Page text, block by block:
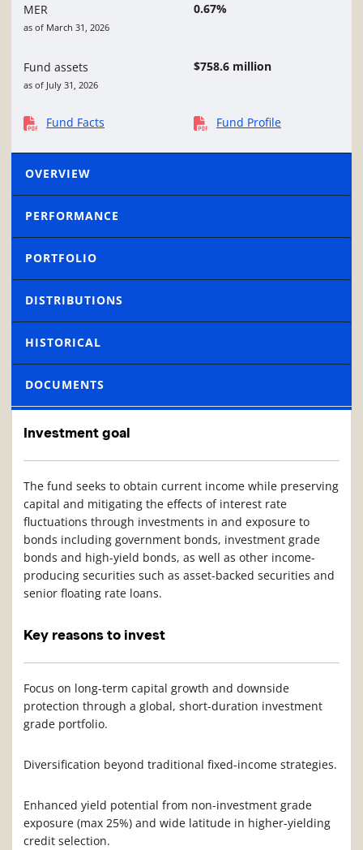
MER
as of March 31, 2026
0.67%
Fund assets
as of July 31, 2026
$758.6 million
Fund Facts Fund Profile
OVERVIEW
PERFORMANCE
PORTFOLIO
DISTRIBUTIONS
HISTORICAL
DOCUMENTS
Investment goal
The fund seeks to obtain current income while preserving
capital and mitigating the effects of interest rate
fluctuations through investments in and exposure to
bonds including government bonds, investment grade
bonds and high-yield bonds, as well as other income-
producing securities such as asset-backed securities and
senior floating rate loans.
Key reasons to invest
Focus on long-term capital growth and downside
protection through a global, short-duration investment
grade portfolio.
Diversification beyond traditional fixed-income strategies.
Enhanced yield potential from non-investment grade
exposure (max 25%) and wide latitude in higher-yielding
credit selection.